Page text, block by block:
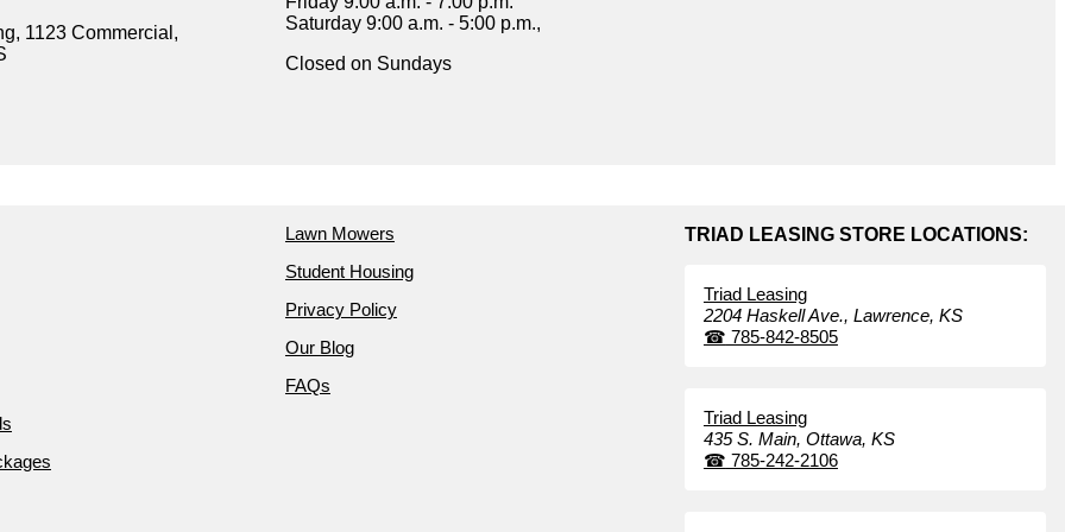
1123 Commercial,
Saturday 9:00 a.m. - 5:00 p.m.,
Closed on Sundays
Lawn Mowers
Student Housing
Privacy Policy
Our Blog
FAQs
TRIAD LEASING STORE LOCATIONS:
Triad Leasing
2204 Haskell Ave., Lawrence, KS
☎ 785-842-8505
Triad Leasing
435 S. Main, Ottawa, KS
☎ 785-242-2106